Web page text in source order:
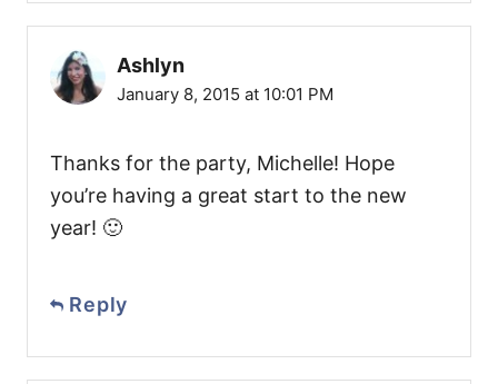
Ashlyn
January 8, 2015 at 10:01 PM
Thanks for the party, Michelle! Hope
you’re having a great start to the new
year! 🙂
Reply